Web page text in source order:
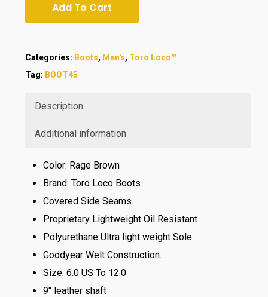
Add To Cart
Categories: Boots, Men's, Toro Loco™
Tag: BOOT45
Description
Additional information
Color: Rage Brown
Brand: Toro Loco Boots
Covered Side Seams.
Proprietary Lightweight Oil Resistant
Polyurethane Ultra light weight Sole.
Goodyear Welt Construction.
Size: 6.0 US To 12.0
9″ leather shaft